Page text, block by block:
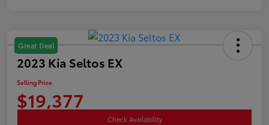
Great Deal
2023 Kia Seltos EX
Selling Price
$19,377
Check Availability